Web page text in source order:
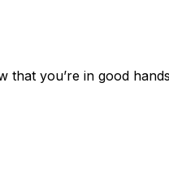
you’re in good